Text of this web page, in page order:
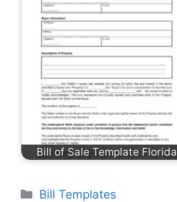
Bill of Sale Template Florida
Categories
Bill Templates